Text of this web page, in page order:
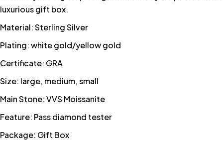
luxurious gift box.
Material: Sterling Silver
Plating: white gold/yellow gold
Certificate: GRA
Size: large, medium, small
Main Stone: VVS Moissanite
Feature: Pass diamond tester
Package: Gift Box